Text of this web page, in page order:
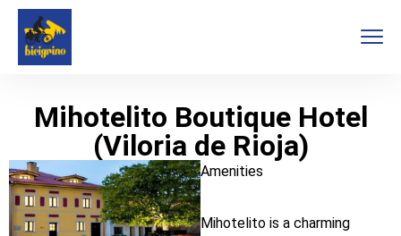
Mihotelito Boutique Hotel
(Viloria de Rioja)
Amenities
Mihotelito is a charming